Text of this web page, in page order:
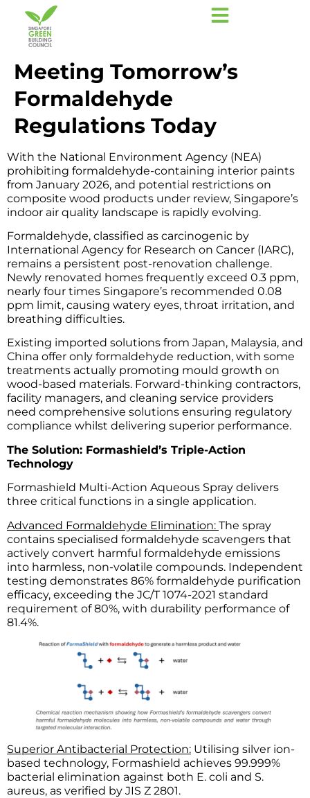
Meeting Tomorrow’s
Formaldehyde
Regulations Today
With the National Environment Agency (NEA)
prohibiting formaldehyde-containing interior paints
from January 2026, and potential restrictions on
composite wood products under review, Singapore’s
indoor air quality landscape is rapidly evolving.
Formaldehyde, classified as carcinogenic by
International Agency for Research on Cancer (IARC),
remains a persistent post-renovation challenge.
Newly renovated homes frequently exceed 0.3 ppm,
nearly four times Singapore’s recommended 0.08
ppm limit, causing watery eyes, throat irritation, and
breathing difficulties.
Existing imported solutions from Japan, Malaysia, and
China offer only formaldehyde reduction, with some
treatments actually promoting mould growth on
wood-based materials. Forward-thinking contractors,
facility managers, and cleaning service providers
need comprehensive solutions ensuring regulatory
compliance whilst delivering superior performance.
The Solution: Formashield’s Triple-Action
Technology
Formashield Multi-Action Aqueous Spray delivers
three critical functions in a single application.
Advanced Formaldehyde Elimination: The spray
contains specialised formaldehyde scavengers that
actively convert harmful formaldehyde emissions
into harmless, non-volatile compounds. Independent
testing demonstrates 86% formaldehyde purification
efficacy, exceeding the JC/T 1074-2021 standard
requirement of 80%, with durability performance of
81.4%.
Superior Antibacterial Protection: Utilising silver ion-
based technology, Formashield achieves 99.999%
bacterial elimination against both E. coli and S.
aureus, as verified by JIS Z 2801.